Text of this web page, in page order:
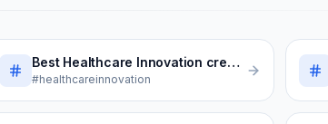
Best Healthcare Innovation creators
#healthcareinnovation